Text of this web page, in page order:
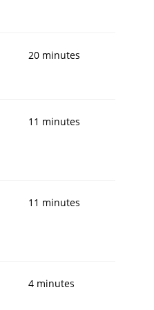
20 minutes
11 minutes
11 minutes
4 minutes